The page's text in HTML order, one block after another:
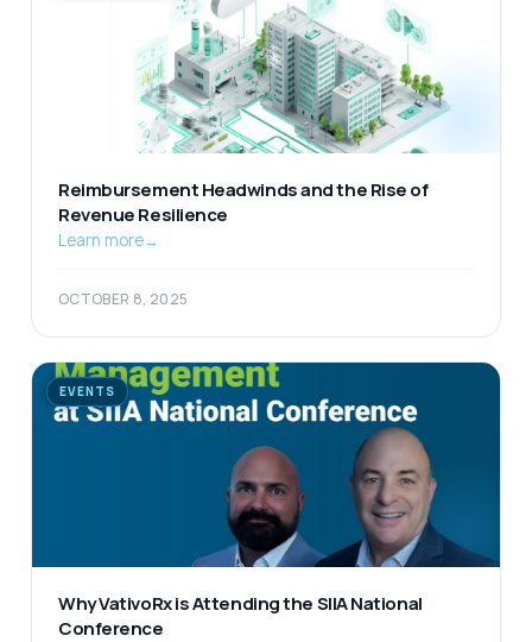
Reimbursement Headwinds and the Rise of
Revenue Resilience
Learn more→
OCTOBER 8, 2025
EVENTS
Why VativoRx is Attending the SIIA National
Conference